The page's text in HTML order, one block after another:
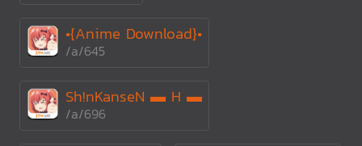
•{Anime Download}•
/a/645
Sh!nKanseN ▬ H ▬
/a/696